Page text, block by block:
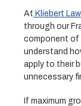
At Kliebert Law
through our
component of
understand
apply to their
unnecessary
If maximum